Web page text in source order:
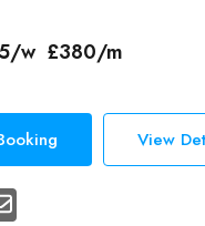
w £380/m
View